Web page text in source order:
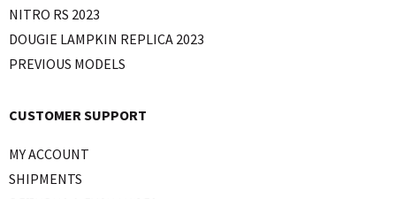
NITRO RS 2023
DOUGIE LAMPKIN REPLICA 2023
PREVIOUS MODELS
CUSTOMER SUPPORT
MY ACCOUNT
SHIPMENTS